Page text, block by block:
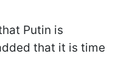
Putin is
that it is time